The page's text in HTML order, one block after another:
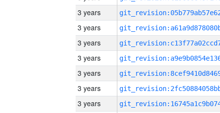
3 years
3 years
3 years
3 years
3 years
3 years
3 years